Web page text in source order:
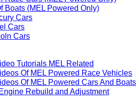
(MEL Powered Only)
Cars
Cars
Cars
Tutorials MEL Related
Of MEL Powered Race Vehicles
Of MEL Powered Cars And Boats
Rebuild and Adjustment